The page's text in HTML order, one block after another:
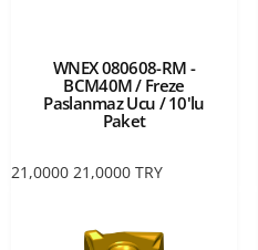
WNEX 080608-RM -
BCM40M / Freze
Paslanmaz Ucu / 10'lu
Paket
21,0000 21,0000 TRY